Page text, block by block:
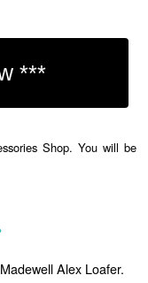
Shop. You will be
Alex Loafer.